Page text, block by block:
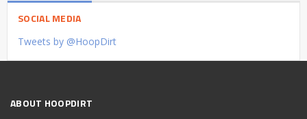
SOCIAL MEDIA
Tweets by @HoopDirt
ABOUT HOOPDIRT